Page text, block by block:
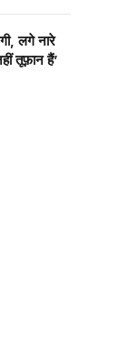
लगे नारे
तूफ़ान हैं’